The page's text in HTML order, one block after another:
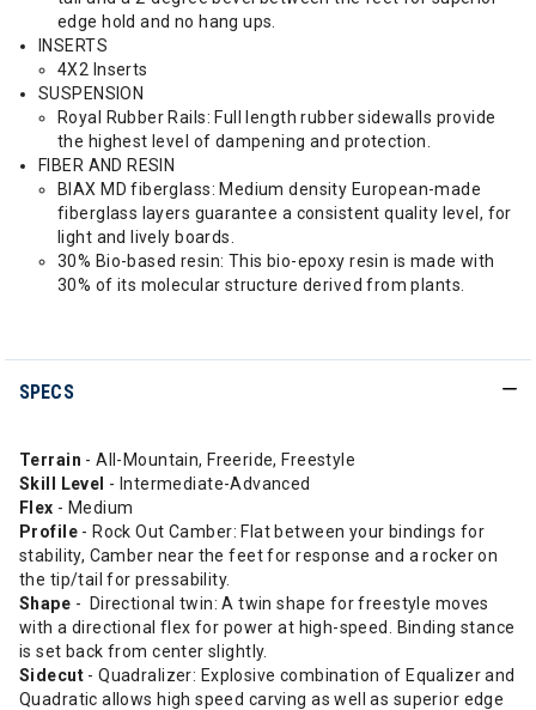
edge hold and no hang ups.
INSERTS
4X2 Inserts
SUSPENSION
Royal Rubber Rails: Full length rubber sidewalls provide
the highest level of dampening and protection.
FIBER AND RESIN
BIAX MD fiberglass: Medium density European-made
fiberglass layers guarantee a consistent quality level, for
light and lively boards.
30% Bio-based resin: This bio-epoxy resin is made with
30% of its molecular structure derived from plants.
SPECS
Terrain - All-Mountain, Freeride, Freestyle
Skill Level - Intermediate-Advanced
Flex - Medium
Profile - Rock Out Camber: Flat between your bindings for
stability, Camber near the feet for response and a rocker on
the tip/tail for pressability.
Shape - Directional twin: A twin shape for freestyle moves
with a directional flex for power at high-speed. Binding stance
is set back from center slightly.
Sidecut- Quadralizer: Explosive combination of Equalizer and
Quadratic allows high speed carving as well as superior edge